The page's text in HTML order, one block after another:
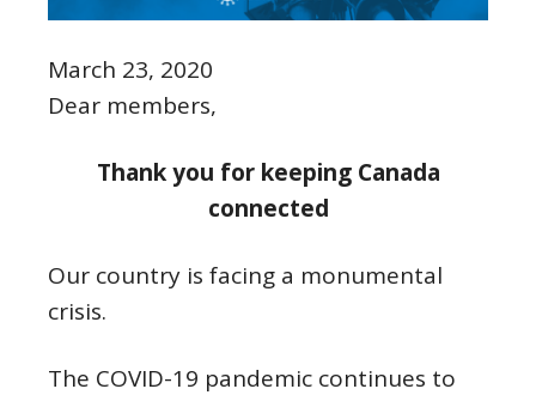
March 23, 2020
Dear members,
Thank you for keeping Canada
connected
Our country is facing a monumental
crisis.
The COVID-19 pandemic continues to